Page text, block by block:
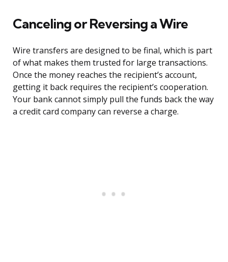
Canceling or Reversing a Wire
Wire transfers are designed to be final, which is part
of what makes them trusted for large transactions.
Once the money reaches the recipient’s account,
getting it back requires the recipient’s cooperation.
Your bank cannot simply pull the funds back the way
a credit card company can reverse a charge.